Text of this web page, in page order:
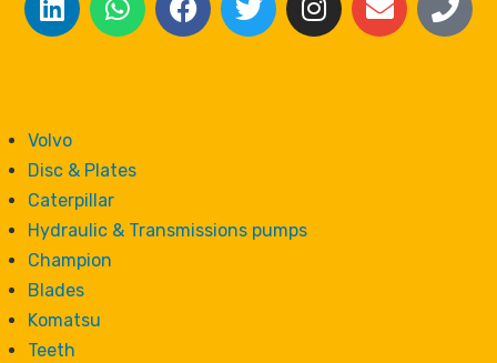
Volvo
Disc & Plates
Caterpillar
Hydraulic & Transmissions pumps
Champion
Blades
Komatsu
Teeth